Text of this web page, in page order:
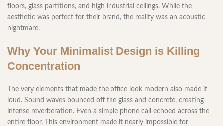
floors, glass partitions, and high industrial ceilings. While the
aesthetic was perfect for their brand, the reality was an acoustic
nightmare.
Why Your Minimalist Design is Killing
Concentration
The very elements that made the office look modern also made it
loud. Sound waves bounced off the glass and concrete, creating
intense reverberation. Even a simple phone call echoed across the
entire floor. This environment made it nearly impossible for